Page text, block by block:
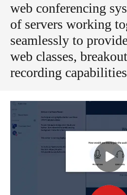
web conferencing
of servers working
seamlessly to
web classes,
recording